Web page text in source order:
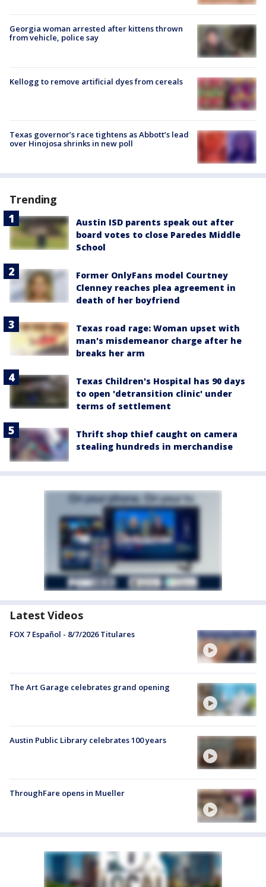
Georgia woman arrested after kittens thrown
from vehicle, police say
Kellogg to remove artificial dyes from cereals
Texas governor’s race tightens as Abbott’s lead
over Hinojosa shrinks in new poll
Trending
Austin ISD parents speak out after
board votes to close Paredes Middle
School
Former OnlyFans model Courtney
Clenney reaches plea agreement in
death of her boyfriend
Texas road rage: Woman upset with
man's misdemeanor charge after he
breaks her arm
Texas Children's Hospital has 90 days
to open 'detransition clinic' under
terms of settlement
Thrift shop thief caught on camera
stealing hundreds in merchandise
Latest Videos
FOX 7 Español - 8/7/2026 Titulares
The Art Garage celebrates grand opening
Austin Public Library celebrates 100 years
ThroughFare opens in Mueller